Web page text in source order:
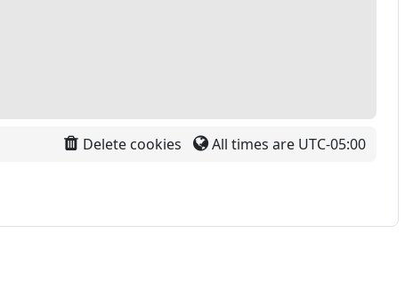
Delete cookies All times are UTC-05:00